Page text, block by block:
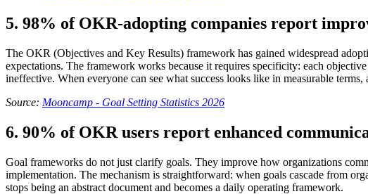
5. 98% of OKR-adopting companies report
The OKR (Objectives and Key Results) framework has gained widespread
expectations. The framework works because it requires specificity: each
ineffective. When everyone can see what success looks like in measurable terms,
Source: Mooncamp - Goal Setting Statistics 2026
6. 90% of OKR users report enhanced
Goal frameworks do not just clarify goals. They improve how organizations
implementation. The mechanism is straightforward: when goals cascade from
stops being an abstract document and becomes a daily operating framework.